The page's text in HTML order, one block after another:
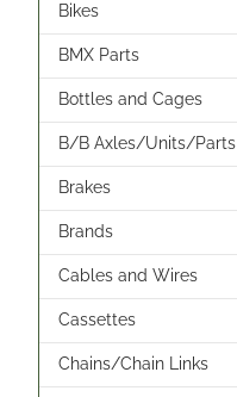
Bikes
BMX Parts
Bottles and Cages
B/B Axles/Units/Parts
Brakes
Brands
Cables and Wires
Cassettes
Chains/Chain Links